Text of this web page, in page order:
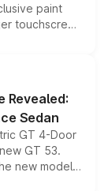
paint
touchscreen
range
for buyers.
Revealed:
Sedan
GT 4-Door
GT 53.
new model
performance